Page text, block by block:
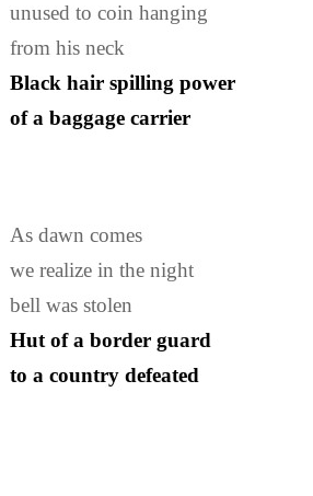
unused to coin hanging
from his neck
Black hair spilling power
of a baggage carrier
As dawn comes
we realize in the night
bell was stolen
Hut of a border guard
to a country defeated